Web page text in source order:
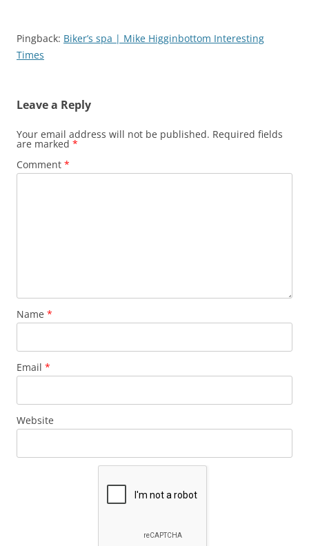
Pingback: Biker’s spa | Mike Higginbottom Interesting
Times
Leave a Reply
Your email address will not be published. Required fields
are marked *
Comment *
Name *
Email *
Website